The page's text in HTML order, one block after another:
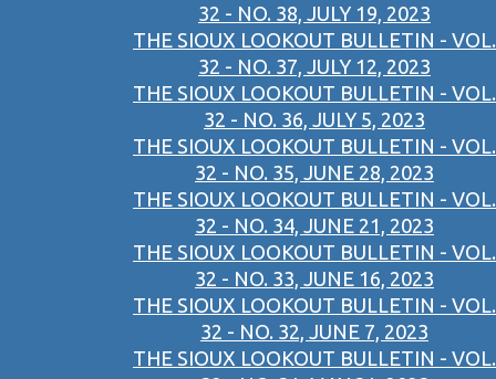
32 - NO. 38, JULY 19, 2023
THE SIOUX LOOKOUT BULLETIN - VOL.
32 - NO. 37, JULY 12, 2023
THE SIOUX LOOKOUT BULLETIN - VOL.
32 - NO. 36, JULY 5, 2023
THE SIOUX LOOKOUT BULLETIN - VOL.
32 - NO. 35, JUNE 28, 2023
THE SIOUX LOOKOUT BULLETIN - VOL.
32 - NO. 34, JUNE 21, 2023
THE SIOUX LOOKOUT BULLETIN - VOL.
32 - NO. 33, JUNE 16, 2023
THE SIOUX LOOKOUT BULLETIN - VOL.
32 - NO. 32, JUNE 7, 2023
THE SIOUX LOOKOUT BULLETIN - VOL.